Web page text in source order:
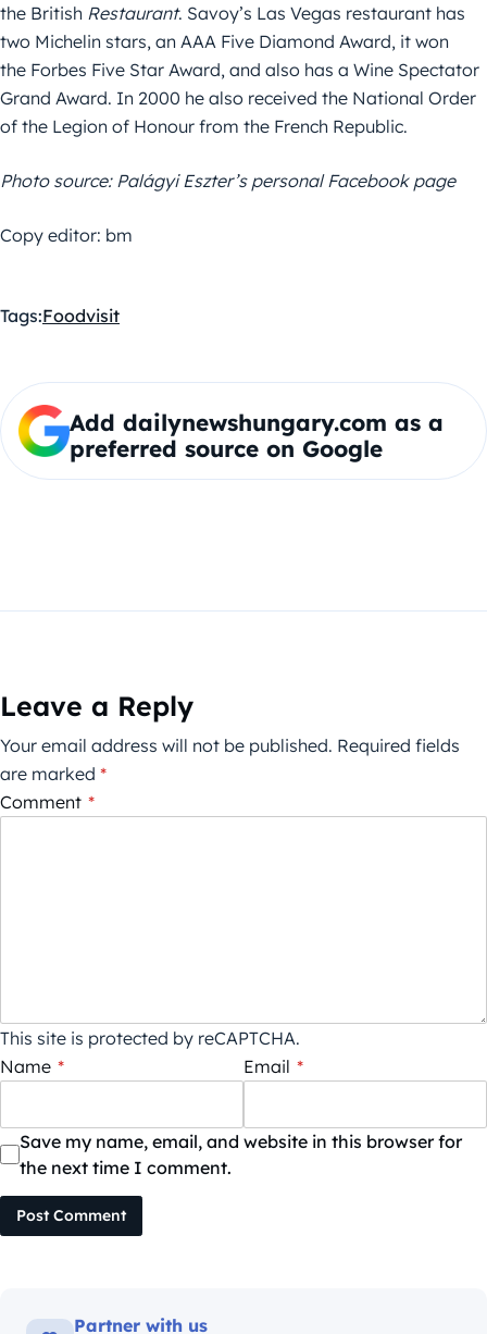
the British Restaurant. Savoy’s Las Vegas restaurant has
two Michelin stars, an AAA Five Diamond Award, it won
the Forbes Five Star Award, and also has a Wine Spectator
Grand Award. In 2000 he also received the National Order
of the Legion of Honour from the French Republic.
Photo source: Palágyi Eszter’s personal Facebook page
Copy editor: bm
Tags:Foodvisit
Add dailynewshungary.com as a
preferred source on Google
Leave a Reply
Your email address will not be published. Required fields
are marked *
Comment *
This site is protected by reCAPTCHA.
Name * Email *
Save my name, email, and website in this browser for
the next time I comment.
Post Comment
Partner with us